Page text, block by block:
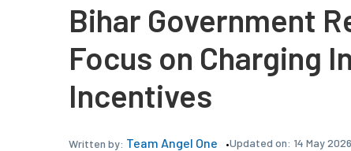
Bihar Government
Focus on Charging
Incentives
Written by: Team Angel One Updated on: 14 May